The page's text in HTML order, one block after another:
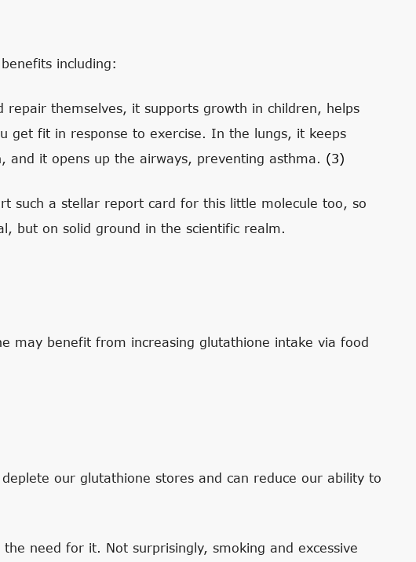
including:
repair themselves, it supports growth in children, helps
get fit in response to exercise. In the lungs, it keeps
and it opens up the airways, preventing asthma. (3)
such a stellar report card for this little molecule too, so
but on solid ground in the scientific realm.
may benefit from increasing glutathione intake via food
our glutathione stores and can reduce our ability to
need for it. Not surprisingly, smoking and excessive